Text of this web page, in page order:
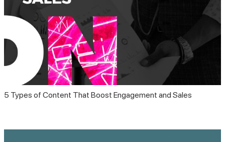
5 Types of Content That Boost Engagement and Sales